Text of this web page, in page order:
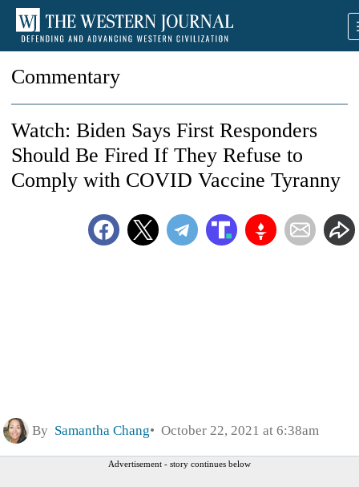
Commentary
Watch: Biden Says First Responders
Should Be Fired If They Refuse to
Comply with COVID Vaccine Tyranny
By Samantha Chang October 22, 2021 at 6:38am
Advertisement - story continues below